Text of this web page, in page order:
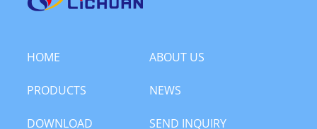
HOME ABOUT US
PRODUCTS NEWS
DOWNLOAD SEND INQUIRY